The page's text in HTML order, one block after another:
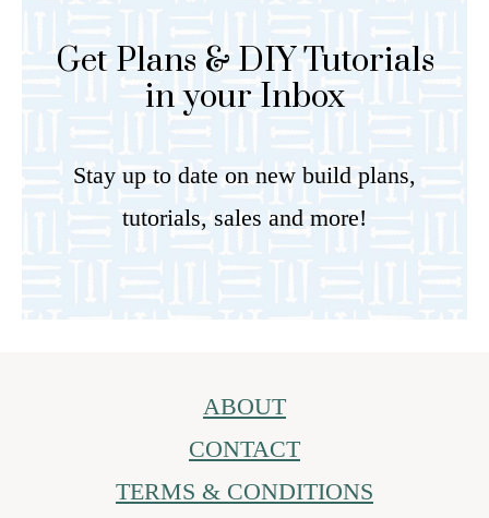
Get Plans & DIY Tutorials
in your Inbox
Stay up to date on new build plans,
tutorials, sales and more!
ABOUT
CONTACT
TERMS & CONDITIONS